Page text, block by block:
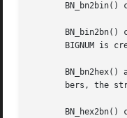
BN_bn2bin()
BN_bin2bn()
BIGNUM is
BN_bn2hex()
bers, the
BN_hex2bn()